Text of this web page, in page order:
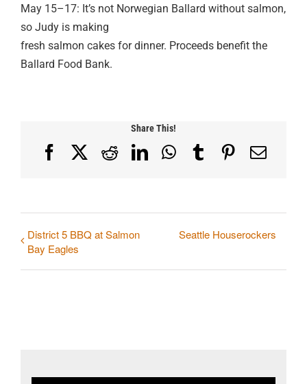
May 15–17: It’s not Norwegian Ballard without salmon,
so Judy is making
fresh salmon cakes for dinner. Proceeds benefit the
Ballard Food Bank.
Share This!
FacebookRedditLinkedInWhatsApp
TumblrPinterest
Email
District 5 BBQ at Salmon
Bay Eagles
Seattle Houserockers